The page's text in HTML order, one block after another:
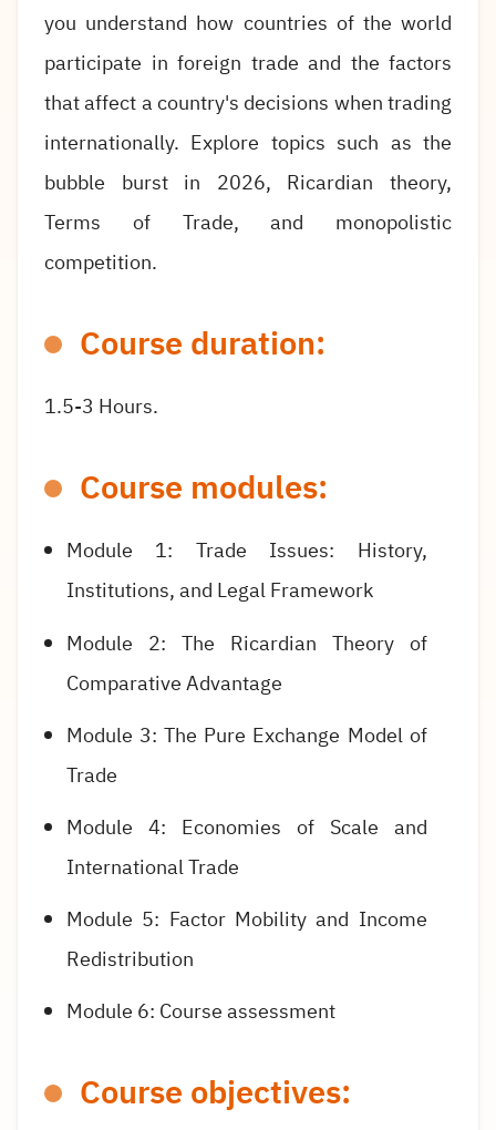
you understand how countries of the world
participate in foreign trade and the factors
that affect a country's decisions when trading
internationally. Explore topics such as the
bubble burst in 2026, Ricardian theory,
Terms of Trade, and monopolistic
competition.
Course duration:
1.5-3 Hours.
Course modules:
Module 1: Trade Issues: History,
Institutions, and Legal Framework
Module 2: The Ricardian Theory of
Comparative Advantage
Module 3: The Pure Exchange Model of
Trade
Module 4: Economies of Scale and
International Trade
Module 5: Factor Mobility and Income
Redistribution
Module 6: Course assessment
Course objectives: